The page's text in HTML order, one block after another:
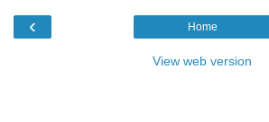
‹ Home
View web version